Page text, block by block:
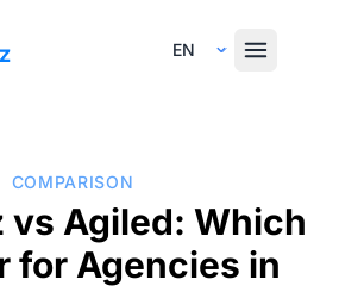
Select Language
COMPARISON
vs Agiled: Which
for Agencies in